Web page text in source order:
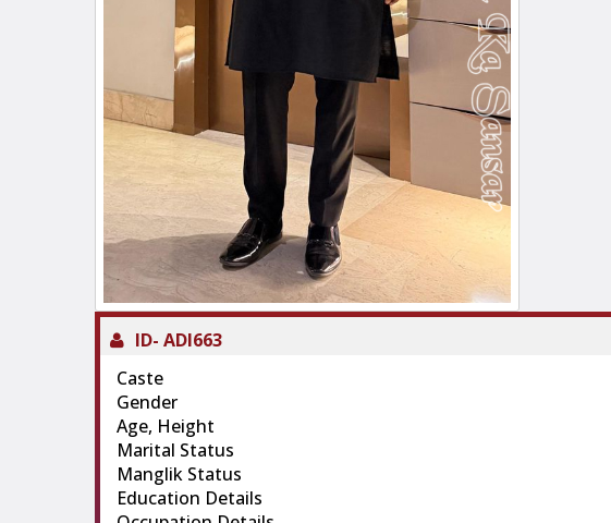
ID- ADI663
Caste
Gender
Age, Height
Marital Status
Manglik Status
Education Details